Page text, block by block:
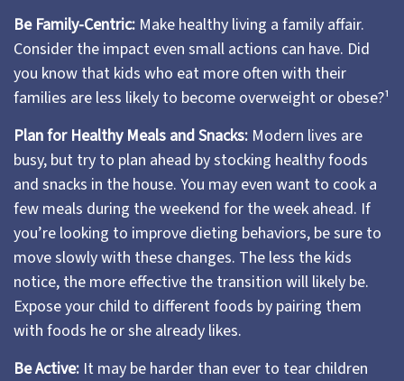
Be Family-Centric: Make healthy living a family affair.
Consider the impact even small actions can have. Did
you know that kids who eat more often with their
families are less likely to become overweight or obese?¹
Plan for Healthy Meals and Snacks: Modern lives are
busy, but try to plan ahead by stocking healthy foods
and snacks in the house. You may even want to cook a
few meals during the weekend for the week ahead. If
you’re looking to improve dieting behaviors, be sure to
move slowly with these changes. The less the kids
notice, the more effective the transition will likely be.
Expose your child to different foods by pairing them
with foods he or she already likes.
Be Active: It may be harder than ever to tear children